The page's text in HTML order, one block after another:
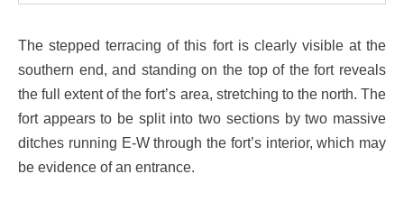
The stepped terracing of this fort is clearly visible at the
southern end, and standing on the top of the fort reveals
the full extent of the fort’s area, stretching to the north. The
fort appears to be split into two sections by two massive
ditches running E-W through the fort’s interior, which may
be evidence of an entrance.